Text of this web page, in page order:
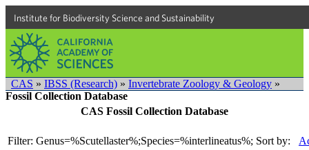
Institute for Biodiversity Science and Sustainability
CAS » IBSS (Research) » Invertebrate Zoology & Geology »
Fossil Collection Database
CAS Fossil Collection Database
Filter: Genus=%Scutellaster%;Species=%interlineatus%; Sort by: